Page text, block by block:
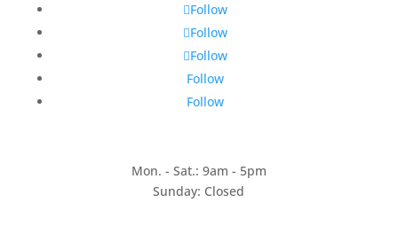
Follow
Follow
Follow
Follow
Follow
Mon. - Sat.: 9am - 5pm
Sunday: Closed